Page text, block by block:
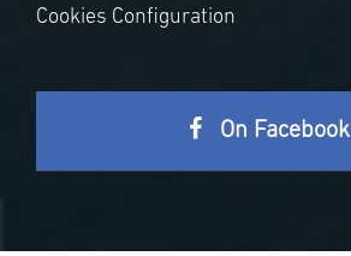
Cookies Configuration
On Facebook